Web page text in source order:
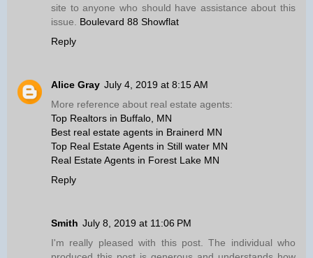
site to anyone who should have assistance about this
issue. Boulevard 88 Showflat
Reply
Alice Gray July 4, 2019 at 8:15 AM
More reference about real estate agents:
Top Realtors in Buffalo, MN
Best real estate agents in Brainerd MN
Top Real Estate Agents in Still water MN
Real Estate Agents in Forest Lake MN
Reply
Smith July 8, 2019 at 11:06 PM
I'm really pleased with this post. The individual who